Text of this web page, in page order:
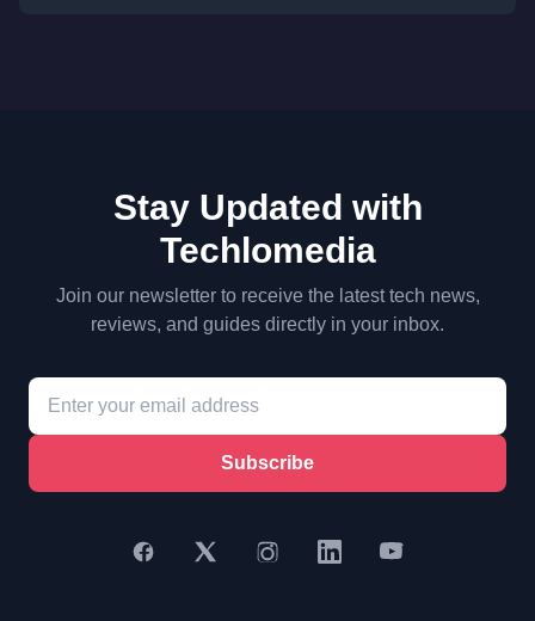
Stay Updated with
Techlomedia
Join our newsletter to receive the latest tech news,
reviews, and guides directly in your inbox.
Subscribe